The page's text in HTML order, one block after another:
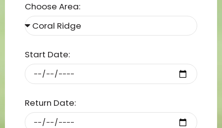
Choose Area:
Start Date:
Return Date: